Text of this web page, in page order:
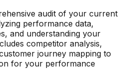
audit of your current
performance data,
and understanding your
competitor analysis,
journey mapping to
for your performance